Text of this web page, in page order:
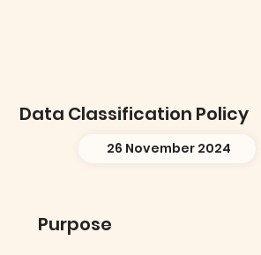
Data Classification Policy
26 November 2024
Purpose